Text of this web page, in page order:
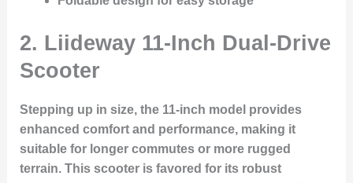
2. Liideway 11-Inch Dual-Drive
Scooter
Stepping up in size, the 11-inch model provides
enhanced comfort and performance, making it
suitable for longer commutes or more rugged
terrain. This scooter is favored for its robust